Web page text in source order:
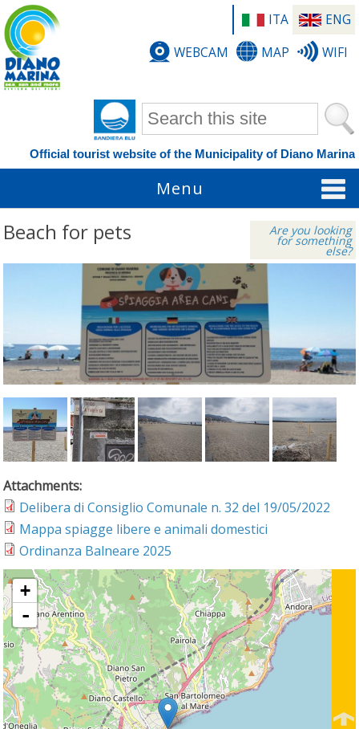
ITA
ENG
WEBCAM
MAP WIFI
Search form
Official tourist website of the Municipality of Diano Marina
Menu
Are you looking
for something
else?
Beach for pets
Attachments:
Delibera di Consiglio Comunale n. 32 del 19/05/2022
Mappa spiagge libere e animali domestici
Ordinanza Balneare 2025
+
-